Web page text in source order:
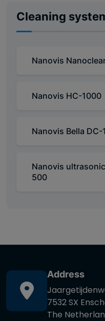
Cleaning
Nanovis
Nanovis HC-1000
Nanovis Bella DC-
Nanovis
500
Address
7532 SX
The